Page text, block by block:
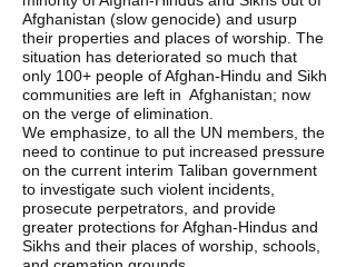
Afghanistan (slow genocide) and usurp
their properties and places of worship. The
situation has deteriorated so much that
only 100+ people of Afghan-Hindu and Sikh
communities are left in  Afghanistan; now
on the verge of elimination.
We emphasize, to all the UN members, the
need to continue to put increased pressure
on the current interim Taliban government
to investigate such violent incidents,
prosecute perpetrators, and provide
greater protections for Afghan-Hindus and
Sikhs and their places of worship, schools,